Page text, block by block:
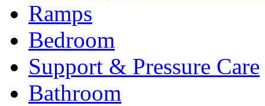
Ramps
Bedroom
Support & Pressure Care
Bathroom